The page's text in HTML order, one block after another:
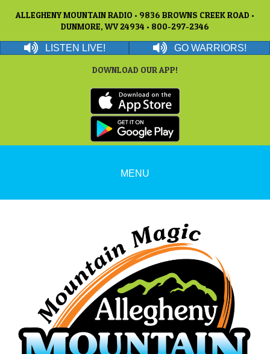
ALLEGHENY MOUNTAIN RADIO • 9836 BROWNS CREEK ROAD •
DUNMORE, WV 24934 • 800-297-2346
LISTEN LIVE! GO WARRIORS!
DOWNLOAD OUR APP!
MENU